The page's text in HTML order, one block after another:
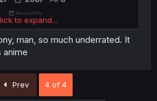
to expand...
man, so much underrated. It
anime
Prev 4 of 4